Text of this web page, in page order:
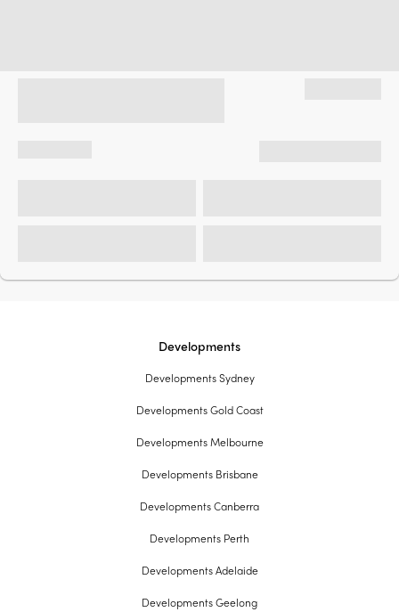
Developments
Developments Sydney
Developments Gold Coast
Developments Melbourne
Developments Brisbane
Developments Canberra
Developments Perth
Developments Adelaide
Developments Geelong